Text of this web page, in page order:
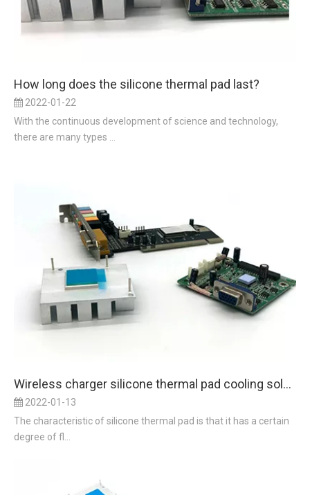
How long does the silicone thermal pad last?
2022-01-22
With the continuous development of science and technology,
there are many types ...
Wireless charger silicone thermal pad cooling solution
2022-01-13
The characteristic of silicone thermal pad is that it has a certain
degree of fl...